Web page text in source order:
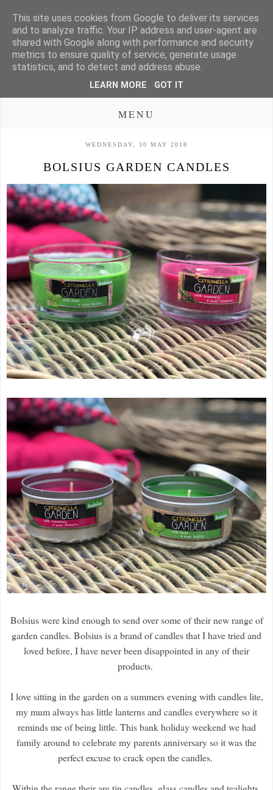
MENU
WEDNESDAY, 30 MAY 2018
BOLSIUS GARDEN CANDLES
Bolsius were kind enough to send over some of their new range of
garden candles. Bolsius is a brand of candles that I have tried and
loved before, I have never been disappointed in any of their
products.
I love sitting in the garden on a summers evening with candles lite,
my mum always has little lanterns and candles everywhere so it
reminds me of being little. This bank holiday weekend we had
family around to celebrate my parents anniversary so it was the
perfect excuse to crack open the candles.
This site uses cookies from Google to deliver its services
and to analyze traffic. Your IP address and user-agent are
shared with Google along with performance and security
metrics to ensure quality of service, generate usage
statistics, and to detect and address abuse.
LEARN MORE GOT IT